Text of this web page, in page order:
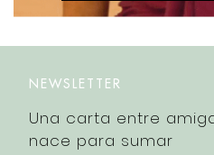
NEWSLETTER
Una carta entre
nace para sumar